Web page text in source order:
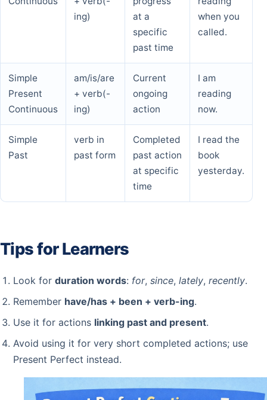
ing)
at a
specific
past time
when you
called.
Simple
Present
Continuous
am/is/are
+ verb(-
ing)
Current
ongoing
action
I am
reading
now.
Simple
Past
verb in
past form
Completed
past action
at specific
time
I read the
book
yesterday.
Tips for Learners
Look for duration words: for, since, lately, recently.
Remember have/has + been + verb-ing.
Use it for actions linking past and present.
Avoid using it for very short completed actions; use
Present Perfect instead.